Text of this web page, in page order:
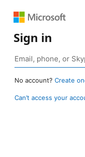
Sign in
No account? Create
Can’t access your